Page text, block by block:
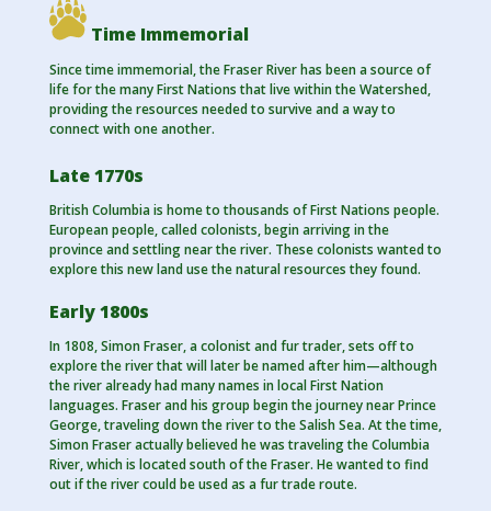
Time Immemorial
Since time immemorial, the Fraser River has been a source of
life for the many First Nations that live within the Watershed,
providing the resources needed to survive and a way to
connect with one another.
Late 1770s
British Columbia is home to thousands of First Nations people.
European people, called colonists, begin arriving in the
province and settling near the river. These colonists wanted to
explore this new land use the natural resources they found.
Early 1800s
In 1808, Simon Fraser, a colonist and fur trader, sets off to
explore the river that will later be named after him—although
the river already had many names in local First Nation
languages. Fraser and his group begin the journey near Prince
George, traveling down the river to the Salish Sea. At the time,
Simon Fraser actually believed he was traveling the Columbia
River, which is located south of the Fraser. He wanted to find
out if the river could be used as a fur trade route.